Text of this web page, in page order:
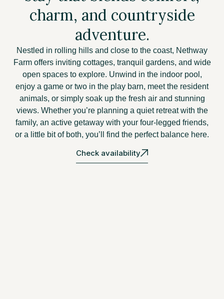
charm, and countryside
adventure.
Nestled in rolling hills and close to the coast, Nethway
Farm offers inviting cottages, tranquil gardens, and wide
open spaces to explore. Unwind in the indoor pool,
enjoy a game or two in the play barn, meet the resident
animals, or simply soak up the fresh air and stunning
views. Whether you’re planning a quiet retreat with the
family, an active getaway with your four-legged friends,
or a little bit of both, you’ll find the perfect balance here.
Check availability